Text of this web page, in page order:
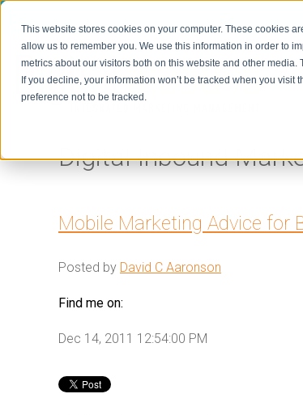
This website stores cookies on your computer. These cookies
allow us to remember you. We use this information in order to
metrics about our visitors both on this website and other
If you decline, your information won’t be tracked when you
preference not to be tracked.
Digital Inbound
Mobile Marketing Advice for
Posted by David C Aaronson
Find me on:
Dec 14, 2011 12:54:00 PM